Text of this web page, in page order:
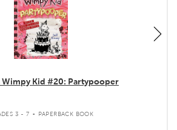
Wimpy Kid #20: Partypooper
3 - 7 . PAPERBACK BOOK